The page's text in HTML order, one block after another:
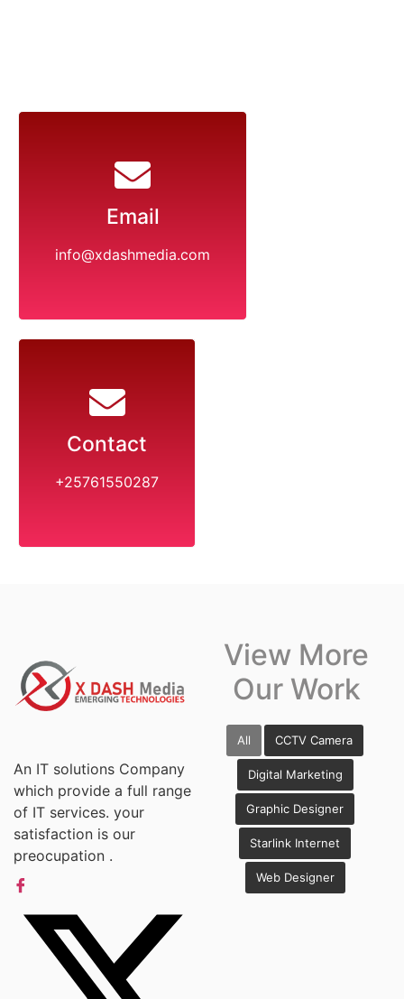
Email
info@xdashmedia.com
Contact
+25761550287
An IT solutions Company
which provide a full range
of IT services. your
satisfaction is our
preocupation .
View More
Our Work
All CCTV Camera
Digital Marketing
Graphic Designer
Starlink Internet
Web Designer